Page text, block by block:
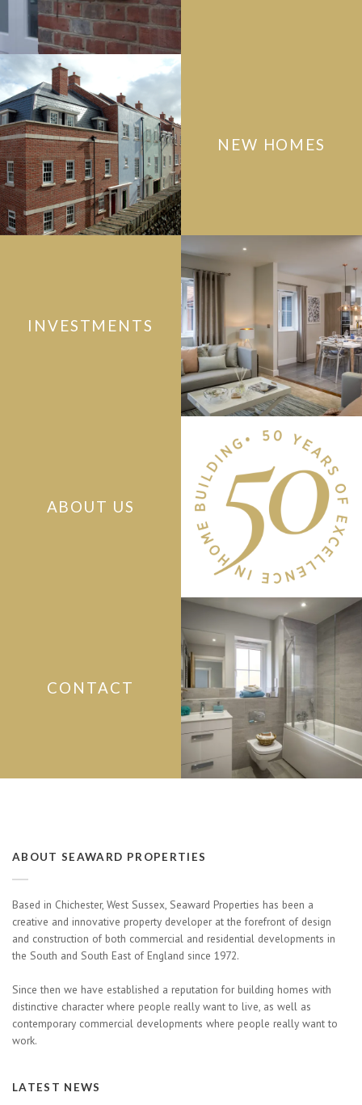
NEW HOMES
INVESTMENTS
ABOUT US
CONTACT
ABOUT SEAWARD PROPERTIES
Based in Chichester, West Sussex, Seaward Properties has been a
creative and innovative property developer at the forefront of design
and construction of both commercial and residential developments in
the South and South East of England since 1972.
Since then we have established a reputation for building homes with
distinctive character where people really want to live, as well as
contemporary commercial developments where people really want to
work.
LATEST NEWS